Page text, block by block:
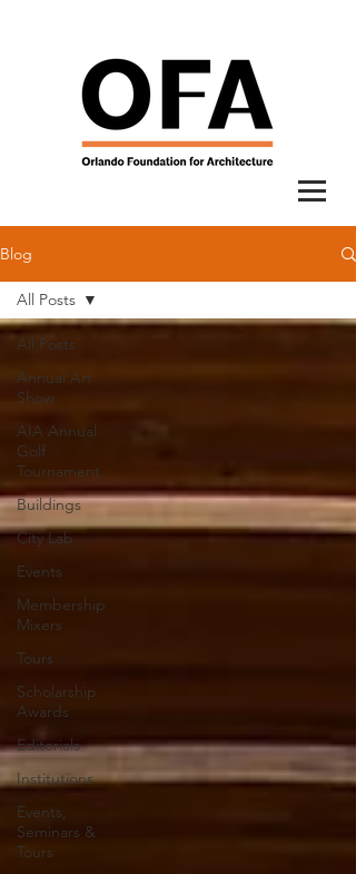
Blog
All Posts
Annual Art
Show
AIA Annual
Golf
Tournament
Buildings
City Lab
Events
Membership
Mixers
Tours
Scholarship
Awards
Editorials
Institutions
Events,
Seminars &
Tours
All Posts